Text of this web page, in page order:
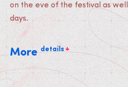
on the eve of the festival as
days.
Moredetails +